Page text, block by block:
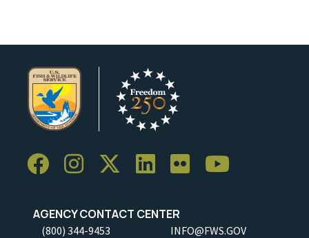
AGENCY CONTACT CENTER
(800) 344-9453 INFO@FWS.GOV